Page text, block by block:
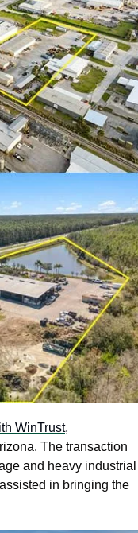
WinTrust,
The transaction
and heavy industrial
in bringing the